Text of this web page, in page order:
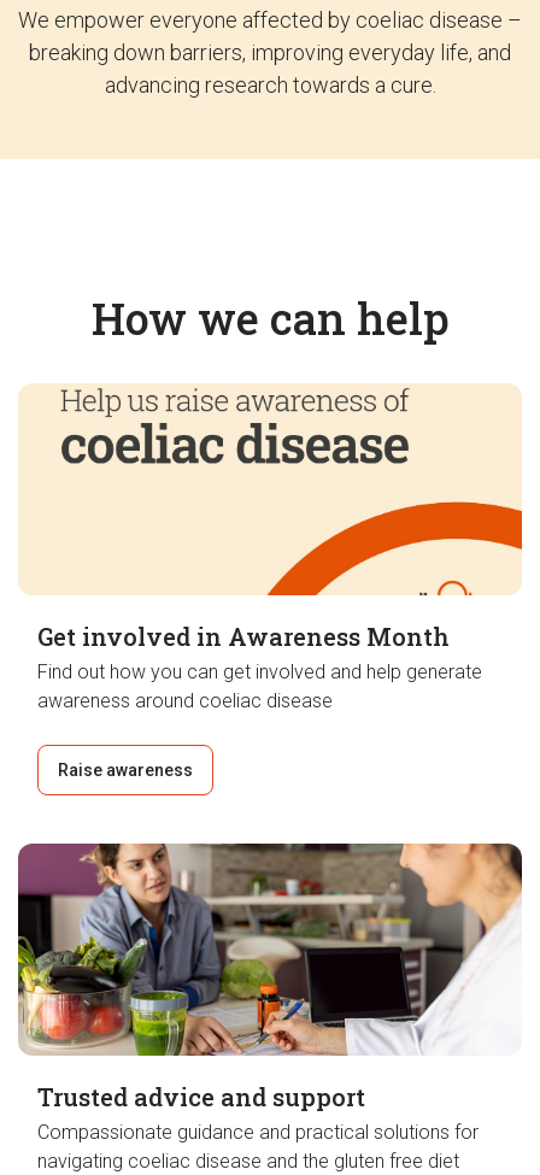
We empower everyone affected by coeliac disease –
breaking down barriers, improving everyday life, and
advancing research towards a cure.
How we can help
Get involved in Awareness Month
Find out how you can get involved and help generate
awareness around coeliac disease
Raise awareness
Trusted advice and support
Compassionate guidance and practical solutions for
navigating coeliac disease and the gluten free diet